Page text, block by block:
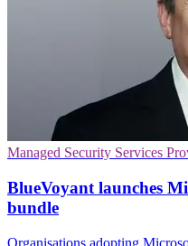
Managed Security Services
BlueVoyant launches
bundle
Organisations adopting